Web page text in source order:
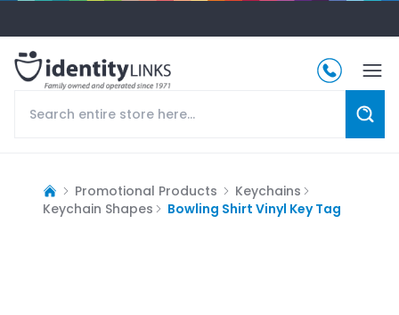
Promotional Products
Keychains
Keychain Shapes
Bowling Shirt Vinyl Key Tag